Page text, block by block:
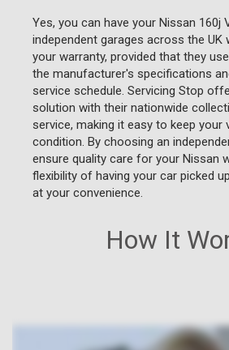
How It
Yes, you can have your Nissan 160j
independent garages across the UK
your warranty, provided that they
the manufacturer's specifications
service schedule. Servicing Stop
solution with their nationwide
service, making it easy to keep your
condition. By choosing an
ensure quality care for your Nissan
flexibility of having your car picked
at your convenience.